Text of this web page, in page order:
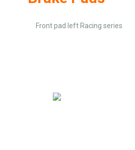
Front pad left Racing series